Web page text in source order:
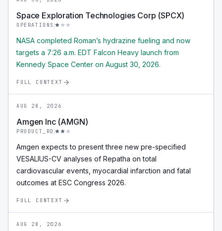
Space Exploration Technologies Corp (SPCX)
OPERATIONS
NASA completed Roman’s hydrazine fueling and now
targets a 7:26 a.m. EDT Falcon Heavy launch from
Kennedy Space Center on August 30, 2026.
FULL CONTEXT
AUG 28, 2026
Amgen Inc (AMGN)
PRODUCT_RD
Amgen expects to present three new pre-specified
VESALIUS-CV analyses of Repatha on total
cardiovascular events, myocardial infarction and fatal
outcomes at ESC Congress 2026.
FULL CONTEXT
AUG 28, 2026